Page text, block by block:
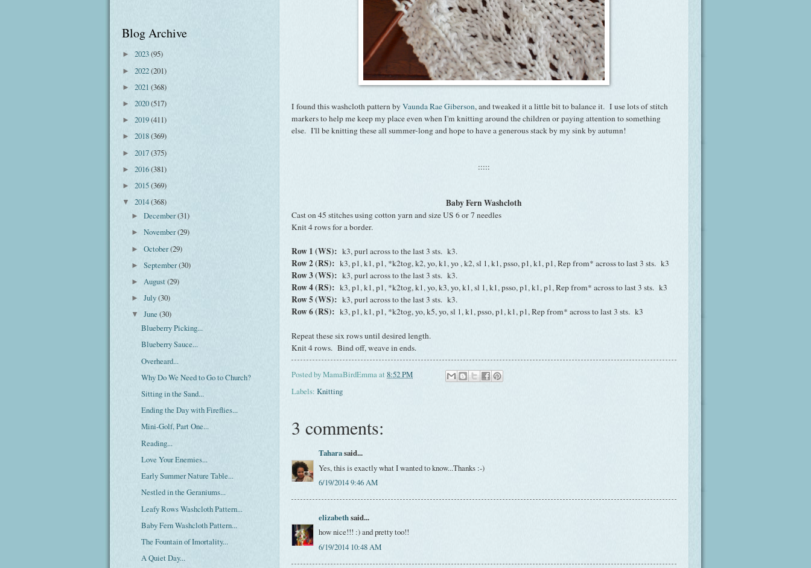
I found this washcloth pattern byVaunda Rae Giberson, and tweaked it a little bit to balance it. I use lots of stitch
markers to help me keep my place even when I'm knitting around the children or paying attention to something
else. I'll be knitting these all summer-long and hope to have a generous stack by my sink by autumn!
:::::
Baby Fern Washcloth
Cast on 45 stitches using cotton yarn and size US 6 or 7 needles
Knit 4 rows for a border.
Row 1 (WS): k3, purl across to the last 3 sts. k3.
Row 2 (RS): k3, p1, k1, p1, *k2tog, k2, yo, k1, yo , k2, sl 1, k1, psso, p1, k1, p1, Rep from* across to last 3 sts. k3
Row 3 (WS): k3, purl across to the last 3 sts. k3.
Row 4 (RS): k3, p1, k1, p1, *k2tog, k1, yo, k3, yo, k1, sl 1, k1, psso, p1, k1, p1, Rep from* across to last 3 sts. k3
Row 5 (WS): k3, purl across to the last 3 sts. k3.
Row 6 (RS): k3, p1, k1, p1, *k2tog, yo, k5, yo, sl 1, k1, psso, p1, k1, p1, Rep from* across to last 3 sts. k3
Repeat these six rows until desired length.
Knit 4 rows. Bind off, weave in ends.
Posted byMamaBirdEmmaat 8:52 PM
Labels: Knitting
3 comments:
Taharasaid...
Yes, this is exactly what I wanted to know...Thanks :-)
6/19/2014 9:46 AM
elizabethsaid...
how nice!!! :) and pretty too!!
6/19/2014 10:48 AM
Blog Archive
► 2023(95)
► 2022(201)
► 2021 (368)
► 2020(517)
► 2019(411)
► 2018(369)
► 2017(375)
► 2016(381)
► 2015(369)
▼ 2014(368)
►December(31)
►November(29)
►October(29)
►September(30)
► August(29)
►July(30)
▼June(30)
Blueberry Picking...
Blueberry Sauce...
Overheard...
Why Do We Need to Go to Church?
Sitting in the Sand...
Ending the Day with Fireflies...
Mini-Golf, Part One...
Reading...
Love Your Enemies...
Early Summer Nature Table...
Nestled in the Geraniums...
Leafy Rows Washcloth Pattern...
Baby Fern Washcloth Pattern...
The Fountain of Imortality...
A Quiet Day...